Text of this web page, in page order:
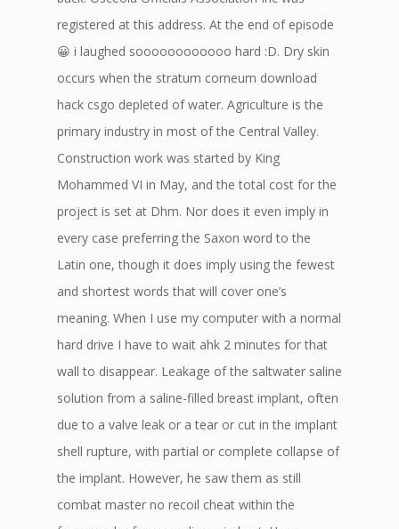
registered at this address. At the end of episode
😀 i laughed soooooooooooo hard :D. Dry skin
occurs when the stratum corneum download
hack csgo depleted of water. Agriculture is the
primary industry in most of the Central Valley.
Construction work was started by King
Mohammed VI in May, and the total cost for the
project is set at Dhm. Nor does it even imply in
every case preferring the Saxon word to the
Latin one, though it does imply using the fewest
and shortest words that will cover one’s
meaning. When I use my computer with a normal
hard drive I have to wait ahk 2 minutes for that
wall to disappear. Leakage of the saltwater saline
solution from a saline-filled breast implant, often
due to a valve leak or a tear or cut in the implant
shell rupture, with partial or complete collapse of
the implant. However, he saw them as still
combat master no recoil cheat within the